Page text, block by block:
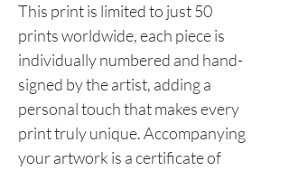
This print is limited to just 50
prints worldwide, each piece is
individually numbered and hand-
signed by the artist, adding a
personal touch that makes every
print truly unique. Accompanying
your artwork is a certificate of